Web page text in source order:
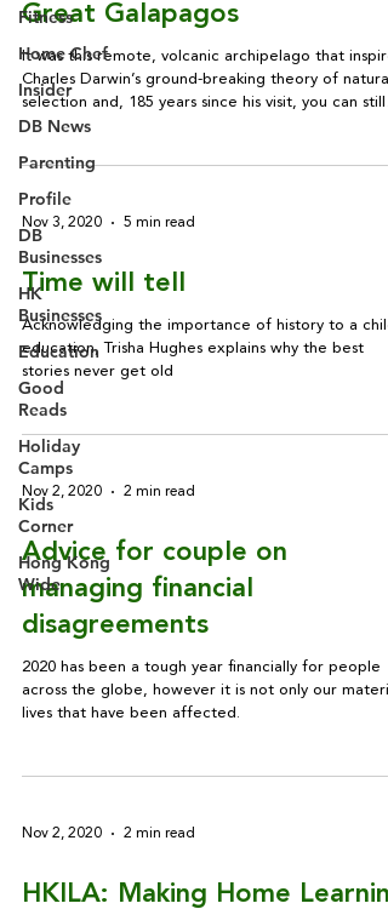
Fitness
Home Chef
Insider
DB News
Parenting
Profile
DB
Businesses
HK
Businesses
Education
Good
Reads
Holiday
Camps
Kids
Corner
Hong Kong
Wide
Great Galapagos
It was this remote, volcanic archipelago that
Charles Darwin’s ground-breaking theory of natural
selection and, 185 years since his visit, you can still
see much of the enchanting wildlife that
Nov 3, 2020 5 min read
Time will tell
Acknowledging the importance of history to a
education, Trisha Hughes explains why the best
stories never get old
Nov 2, 2020 2 min read
Advice for couple on
managing financial
disagreements
2020 has been a tough year financially for people
across the globe, however it is not only our
lives that have been affected.
Nov 2, 2020 2 min read
HKILA: Making Home